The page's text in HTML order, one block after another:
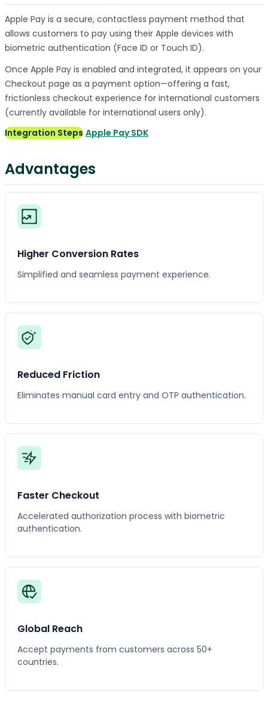
Apple Pay is a secure, contactless payment method that
allows customers to pay using their Apple devices with
biometric authentication (Face ID or Touch ID).
Once Apple Pay is enabled and integrated, it appears on your
Checkout page as a payment option—offering a fast,
frictionless checkout experience for international customers
(currently available for international users only).
Integration Steps Apple Pay SDK
Advantages
Higher Conversion Rates
Simplified and seamless payment experience.
Reduced Friction
Eliminates manual card entry and OTP authentication.
Faster Checkout
Accelerated authorization process with biometric
authentication.
Global Reach
Accept payments from customers across 50+
countries.